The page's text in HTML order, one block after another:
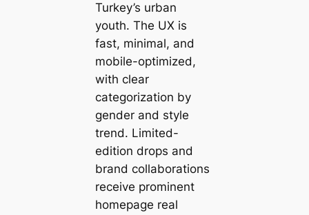
Turkey’s urban
youth. The UX is
fast, minimal, and
mobile-optimized,
with clear
categorization by
gender and style
trend. Limited-
edition drops and
brand collaborations
receive prominent
homepage real